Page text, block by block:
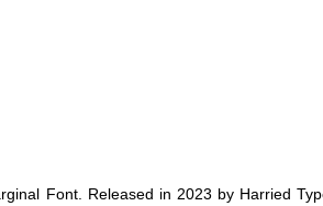
Font. Released in 2023 by Harried